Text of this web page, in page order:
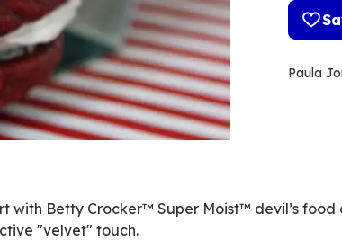
Paula
with Betty Crocker™ Super Moist™ devil’s
"velvet" touch.